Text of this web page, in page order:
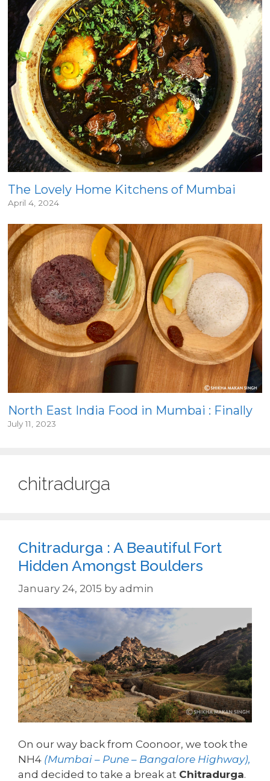
The Lovely Home Kitchens of Mumbai
April 4, 2024
North East India Food in Mumbai : Finally
July 11, 2023
chitradurga
Chitradurga : A Beautiful Fort
Hidden Amongst Boulders
January 24, 2015 by admin
On our way back from Coonoor, we took the
NH4 (Mumbai – Pune – Bangalore Highway),
and decided to take a break at Chitradurga.